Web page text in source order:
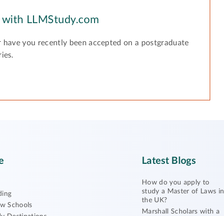
LLMStudy.com
you recently been accepted on a postgraduate
Schools
Latest Blogs
How do you apply to
study a Master of Laws in
the UK?
Marshall Scholars with a